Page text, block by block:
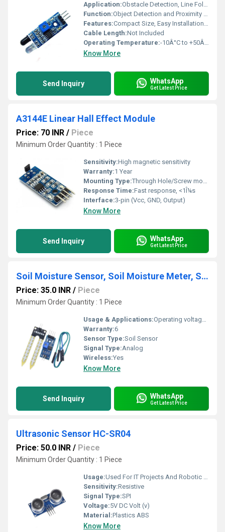
Application:Obstacle Detection, Line Following Robot, DIY Electronics, Automation
Function:Object Detection and Proximity Sensing
Features:Compact Size, Easy Installation, Onboard Adjustment Potentiometer
Cable Length:Not Included
Operating Temperature:-10Â°C to +50Â°C
Know More
Send Inquiry WhatsApp
Get Latest Price
A3144E Linear Hall Effect Module
Price: 70 INR / Piece
Minimum Order Quantity : 1 Piece
Sensitivity:High magnetic sensitivity
Warranty:1 Year
Mounting Type:Through Hole/Screw mounting on PCB
Response Time:Fast response, <1Î¼s
Interface:3-pin (Vcc, GND, Output)
Know More
Send Inquiry WhatsApp
Get Latest Price
Soil Moisture Sensor, Soil Moisture Meter, Soil Humidity Sensor, Water Sensor, Soil Hygrometer for Arduino
Price: 35.0 INR / Piece
Minimum Order Quantity : 1 Piece
Usage & Applications:Operating voltage: 3.3V~5V Dual output mode, analogue output more accurate A fixed bolt hole for easy installation With power indicator (red) and digital switching output indicator (green) Having an LM393 comparator chip, stable Panel PCB Dimension: Approx.3cm x 1.5cm Soil Probe Dimension: Approx. 6cm x 3cm Cable Length: Approx.21cm Connections:
Warranty:6
Sensor Type:Soil Sensor
Signal Type:Analog
Wireless:Yes
Know More
Send Inquiry WhatsApp
Get Latest Price
Ultrasonic Sensor HC-SR04
Price: 50.0 INR / Piece
Minimum Order Quantity : 1 Piece
Usage:Used For IT Projects And Robotic Toy
Sensitivity:Resistive
Signal Type:SPI
Voltage:5V DC Volt (v)
Material:Plastics ABS
Know More